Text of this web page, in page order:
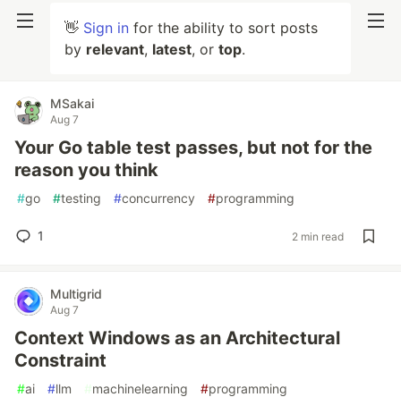
👋 Sign in for the ability to sort posts
by relevant, latest, or top.
MSakai
Aug 7
Your Go table test passes, but not for the
reason you think
#go #testing #concurrency #programming
1 2 min read
Multigrid
Aug 7
Context Windows as an Architectural
Constraint
#ai #llm #machinelearning #programming